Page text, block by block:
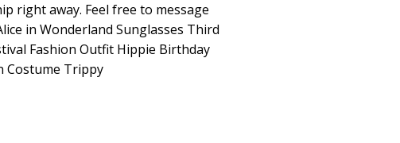
right away. Feel free to message
in Wonderland Sunglasses Third
Fashion Outfit Hippie Birthday
Costume Trippy